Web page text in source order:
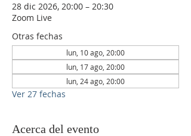
28 dic 2026, 20:00 – 20:30
Zoom Live
Otras fechas
lun, 10 ago, 20:00
lun, 17 ago, 20:00
lun, 24 ago, 20:00
Ver 27 fechas
Acerca del evento